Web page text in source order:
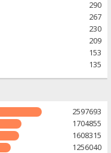
290
267
230
209
153
135
2597693
1704855
1608315
1256040